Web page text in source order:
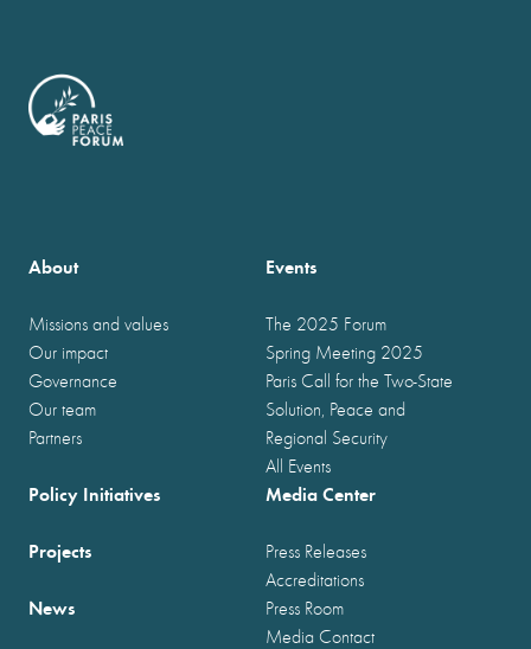
About
Missions and values
Our impact
Governance
Our team
Partners
Events
The 2025 Forum
Spring Meeting 2025
Paris Call for the Two-State
Solution, Peace and
Regional Security
All Events
Policy Initiatives
Projects
News
Media Center
Press Releases
Accreditations
Press Room
Media Contact